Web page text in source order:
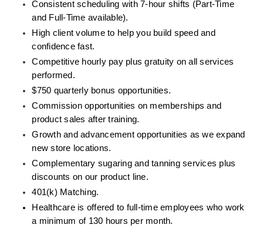
Consistent scheduling with 7-hour shifts (Part-Time
and Full-Time available).
High client volume to help you build speed and
confidence fast.
Competitive hourly pay plus gratuity on all services
performed.
$750 quarterly bonus opportunities.
Commission opportunities on memberships and
product sales after training.
Growth and advancement opportunities as we expand
new store locations.
Complementary sugaring and tanning services plus
discounts on our product line.
401(k) Matching.
Healthcare is offered to full-time employees who work
a minimum of 130 hours per month.